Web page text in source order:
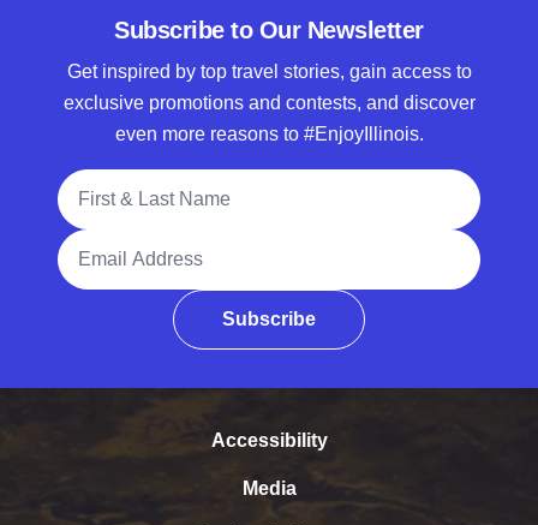
Subscribe to Our Newsletter
Get inspired by top travel stories, gain access to
exclusive promotions and contests, and discover
even more reasons to #EnjoyIllinois.
Full Name
Email Address
Subscribe
Accessibility
Media